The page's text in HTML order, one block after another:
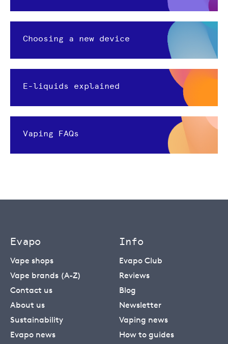
Choosing a new device
E-liquids explained
Vaping FAQs
Evapo
Vape shops
Vape brands (A-Z)
Contact us
About us
Sustainability
Evapo news
Info
Evapo Club
Reviews
Blog
Newsletter
Vaping news
How to guides